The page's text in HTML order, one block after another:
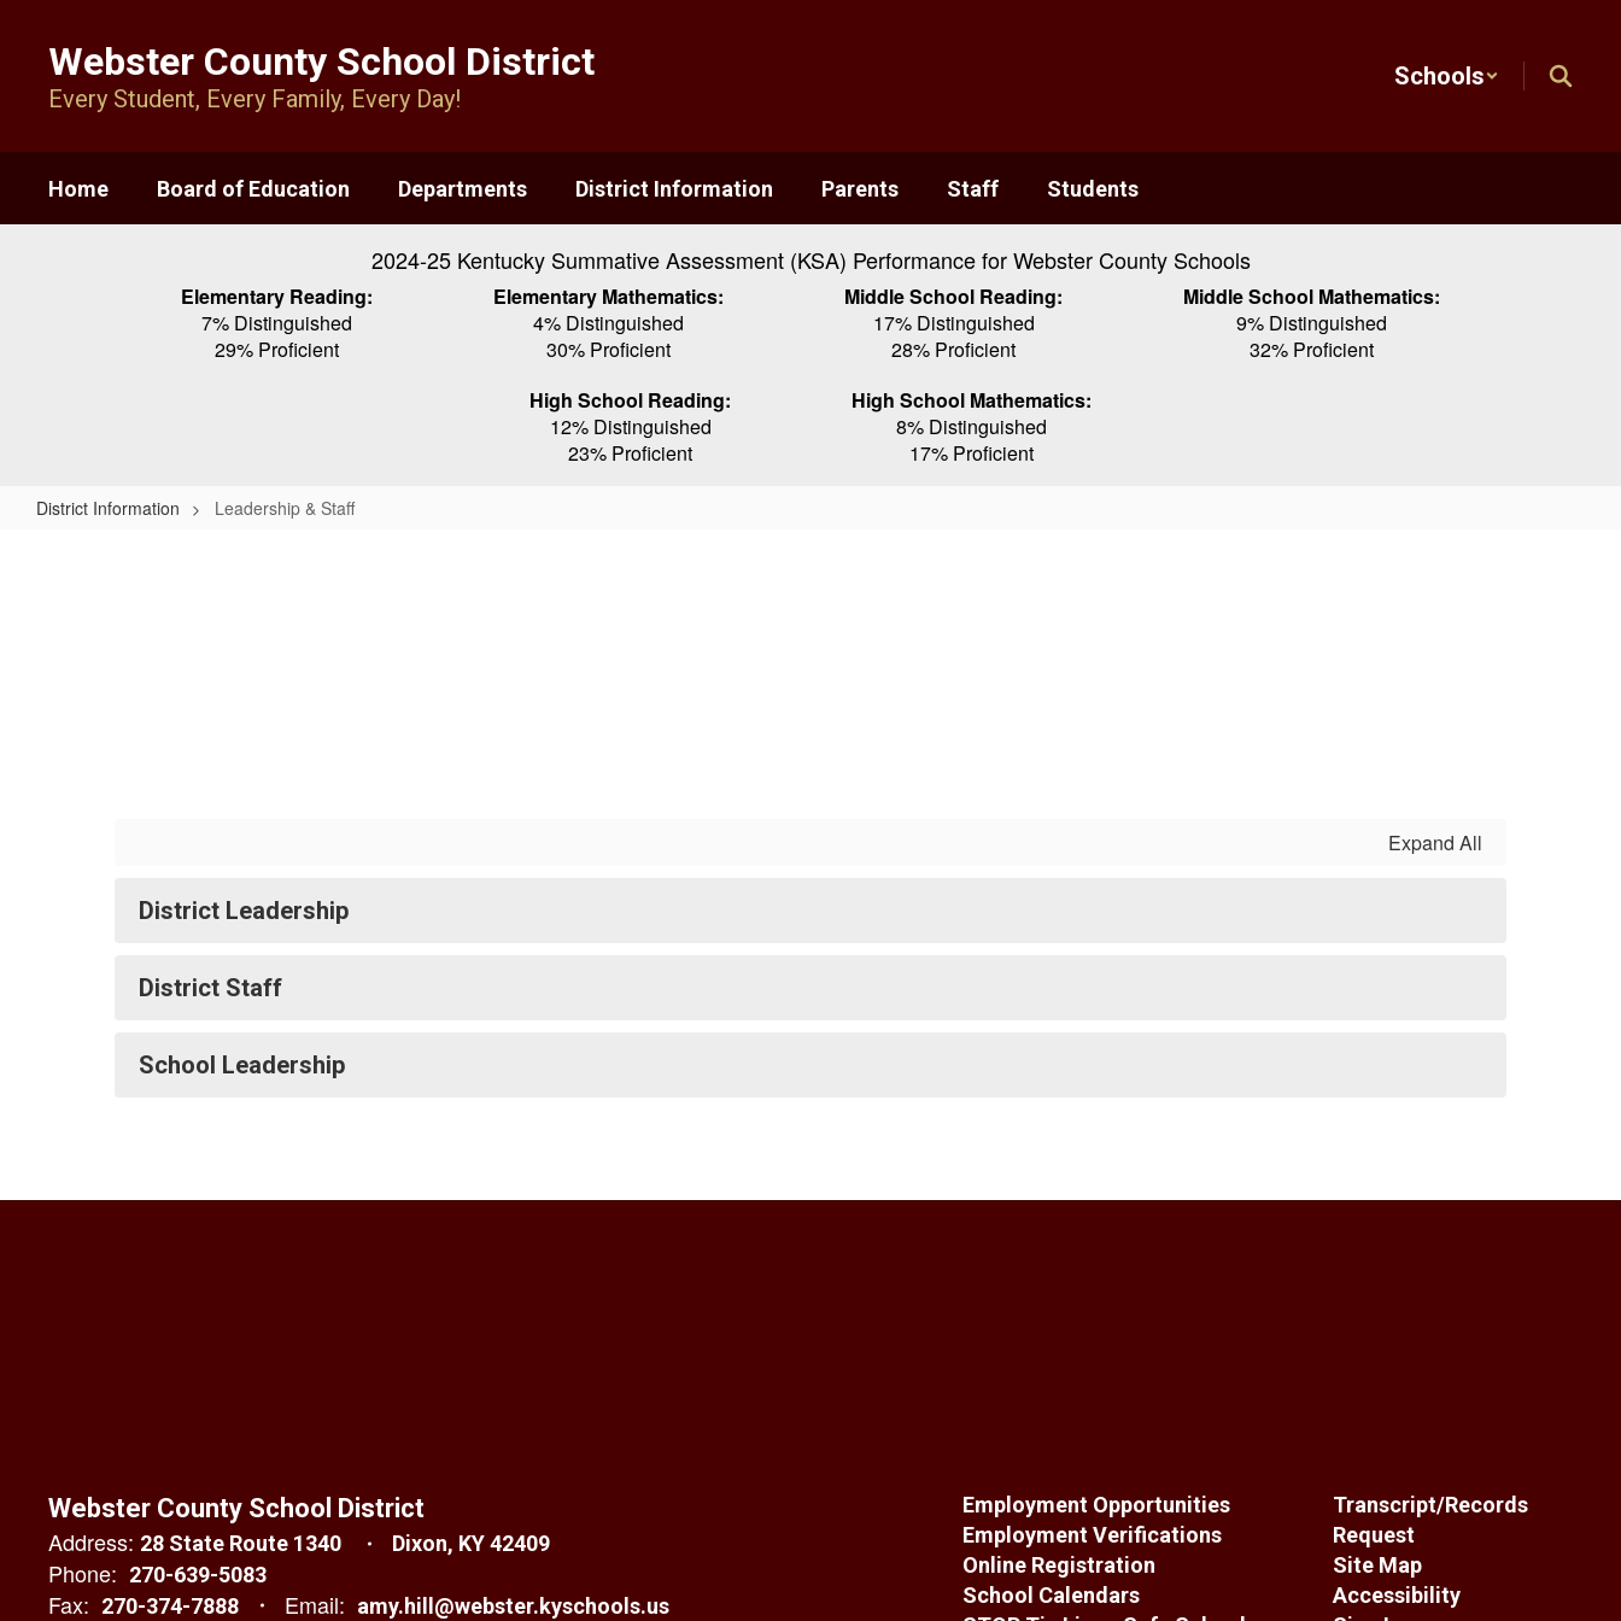
content
Webster County School District
Every Student, Every Family, Every Day!
Schools
Home Board of Education Departments District Information Parents Staff Students
2024-25 Kentucky Summative Assessment (KSA) Performance for Webster County Schools
Elementary Reading:
7% Distinguished
29% Proficient
Elementary Mathematics:
4% Distinguished
30% Proficient
Middle School Reading:
17% Distinguished
28% Proficient
Middle School Mathematics:
9% Distinguished
32% Proficient
High School Reading:
12% Distinguished
23% Proficient
High School Mathematics:
8% Distinguished
17% Proficient
District Information Leadership & Staff
Expand All
District Leadership
District Staff
School Leadership
Webster County School District
Address: 28 State Route 1340 Dixon, KY 42409
Phone: 270-639-5083
Fax: 270-374-7888 Email: amy.hill@webster.kyschools.us
Employment Opportunities
Employment Verifications
Online Registration
School Calendars
Transcript/Records
Request
Site Map
Accessibility